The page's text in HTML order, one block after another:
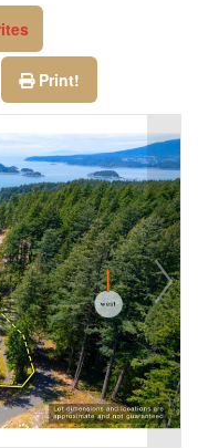
Print!